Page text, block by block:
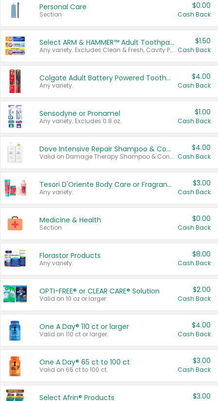
Personal Care
Section
$0.00
Cash Back
Select ARM & HAMMER™ Adult Toothpastes
Any variety. Excludes Clean & Fresh, Cavity Protection, and trial and travel sizes.
$1.50
Cash Back
Colgate Adult Battery Powered Toothbrushes
Any variety.
$4.00
Cash Back
Sensodyne or Pronamel
Any variety. Excludes 0.8 oz.
$1.00
Cash Back
Dove Intensive Repair Shampoo & Conditioner Set
Valid on Damage Therapy Shampoo & Conditioner Set 33.8 oz bottles.
$4.00
Cash Back
Tesori D'Oriente Body Care or Fragrance
Any variety.
$3.00
Cash Back
Medicine & Health
Section
$0.00
Cash Back
Florastor Products
Any variety.
$8.00
Cash Back
OPTI-FREE® or CLEAR CARE® Solution
Valid on 10 oz or larger.
$2.00
Cash Back
One A Day® 110 ct or larger
Valid on 110 ct or larger.
$4.00
Cash Back
One A Day® 65 ct to 100 ct
Valid on 65 ct to 100 ct.
$3.00
Cash Back
Select Afrin® Products $3.00